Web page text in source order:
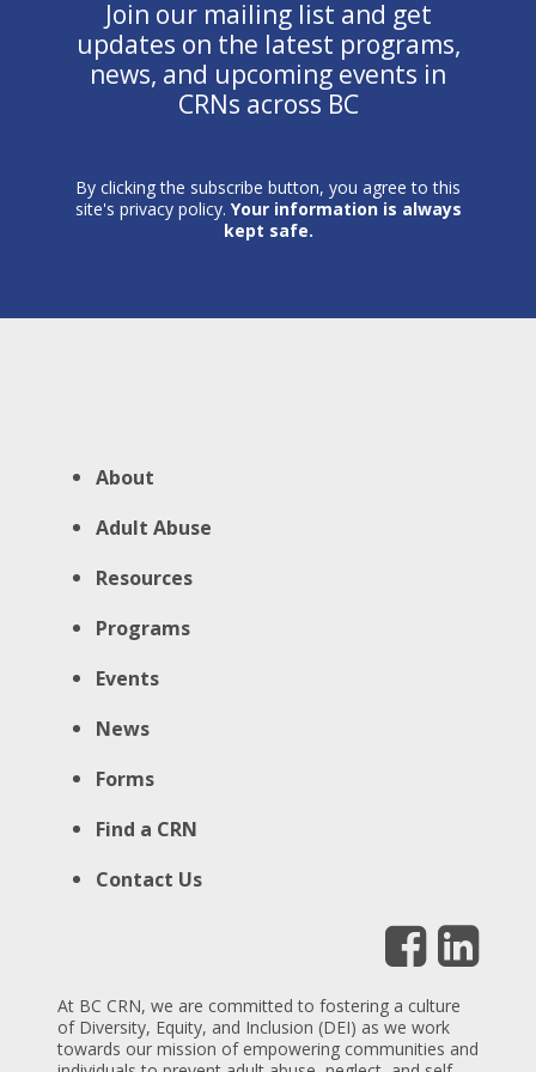
Join our mailing list and get
updates on the latest programs,
news, and upcoming events in
CRNs across BC
By clicking the subscribe button, you agree to this
site's privacy policy. Your information is always
kept safe.
About
Adult Abuse
Resources
Programs
Events
News
Forms
Find a CRN
Contact Us
At BC CRN, we are committed to fostering a culture
of Diversity, Equity, and Inclusion (DEI) as we work
towards our mission of empowering communities and